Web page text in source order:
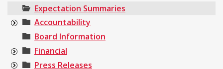
Expectation Summaries
Accountability
Board Information
Financial
Press Releases